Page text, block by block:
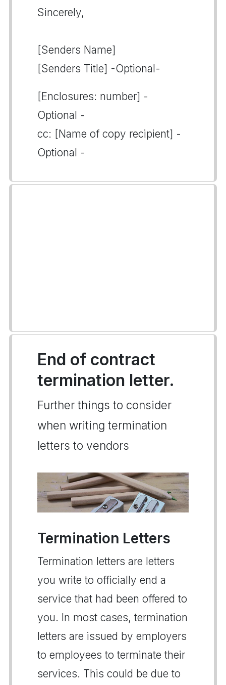
Sincerely,
[Senders Name]
[Senders Title] -Optional-
[Enclosures: number] -
Optional -
cc: [Name of copy recipient] -
Optional -
End of contract
termination letter.
Further things to consider
when writing termination
letters to vendors
Termination Letters
Termination letters are letters
you write to officially end a
service that had been offered to
you. In most cases, termination
letters are issued by employers
to employees to terminate their
services. This could be due to